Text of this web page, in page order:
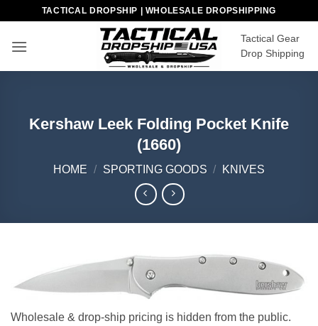
content
TACTICAL DROPSHIP | WHOLESALE DROPSHIPPING
Tactical Gear
Drop Shipping
Kershaw Leek Folding Pocket Knife
(1660)
HOME / SPORTING GOODS / KNIVES
Wholesale & drop-ship pricing is hidden from the public.